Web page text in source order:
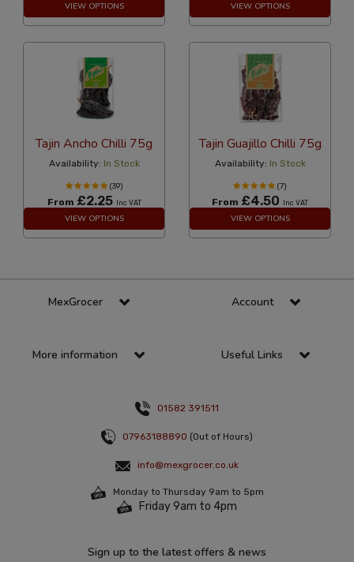
VIEW OPTIONS VIEW OPTIONS
Tajin Ancho Chilli 75g
Availability: In Stock
(39)
From £2.25 Inc VAT
VIEW OPTIONS
Tajin Guajillo Chilli 75g
Availability: In Stock
(7)
From £4.50 Inc VAT
VIEW OPTIONS
MexGrocer Account
More information Useful Links
01582 391511
07963188890 (Out of Hours)
info@mexgrocer.co.uk
Monday to Thursday 9am to 5pm
Friday 9am to 4pm
Sign up to the latest offers & news